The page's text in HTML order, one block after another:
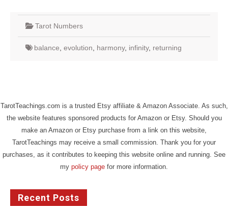
Tarot Numbers
balance evolution harmony, infinity, returning
TarotTeachings.com is a trusted Etsy affiliate & Amazon Associate. As such,
the website features sponsored products for Amazon or Etsy. Should you
make an Amazon or Etsy purchase from a link on this website,
TarotTeachings may receive a small commission. Thank you for your
purchases, as it contributes to keeping this website online and running. See
my policy page for more information.
Recent Posts